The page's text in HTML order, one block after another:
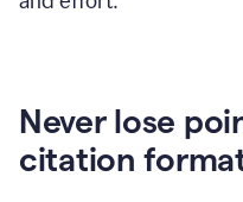
Never lose
citation